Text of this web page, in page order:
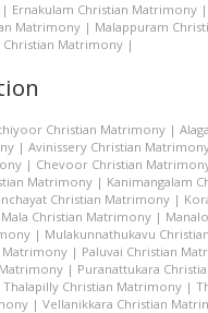
| Ernakulam Christian Matrimony |
Matrimony | Malappuram
Christian Matrimony |
Christian Matrimony |
| Avinissery Christian
| Chevoor Christian
Matrimony | Kanimangalam
Christian Matrimony |
Mala Christian Matrimony |
| Mulakunnathukavu
Matrimony | Paluvai Christian
| Puranattukara
Thalapilly Christian Matrimony |
| Vellanikkara Christian